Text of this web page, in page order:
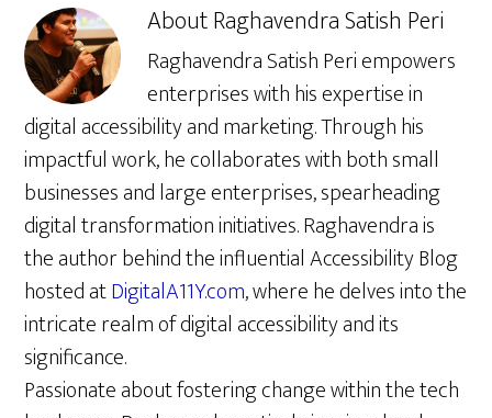
AboutRaghavendra Satish Peri
Raghavendra Satish Peri empowers
enterprises with his expertise in
digital accessibility and marketing. Through his
impactful work, he collaborates with both small
businesses and large enterprises, spearheading
digital transformation initiatives. Raghavendra is
the author behind the influential Accessibility Blog
hosted atDigitalA11Y.com, where he delves into the
intricate realm of digital accessibility and its
significance.
Passionate about fostering change within the tech